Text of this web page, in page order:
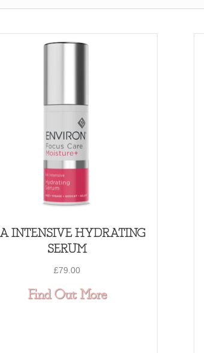
HYDRATING OIL
INTENSIVE HYDRATING
SERUM
£79.00
Find Out Moreabout HA